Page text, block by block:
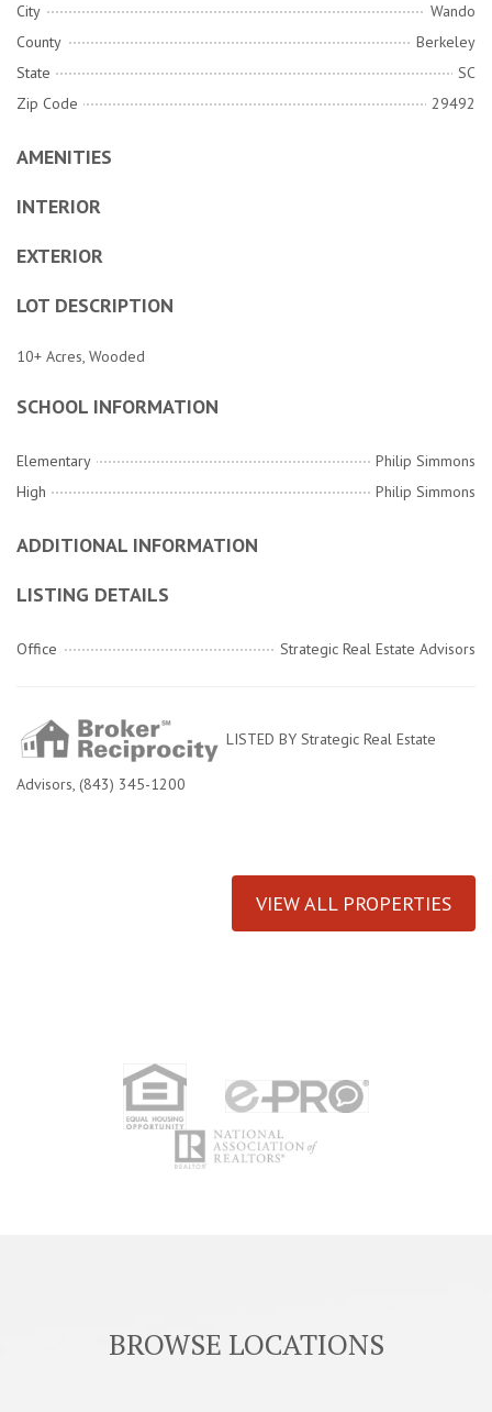
City
Wando
County
Berkeley
State
SC
Zip Code
29492
AMENITIES
INTERIOR
EXTERIOR
LOT DESCRIPTION
10+ Acres, Wooded
SCHOOL INFORMATION
Elementary
Philip Simmons
High
Philip Simmons
ADDITIONAL INFORMATION
LISTING DETAILS
Office Strategic Real Estate Advisors
LISTED BY Strategic Real Estate
Advisors, (843) 345-1200
VIEW ALL PROPERTIES
BROWSE LOCATIONS